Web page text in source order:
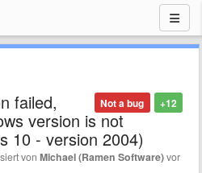
+12
Not a bug
failed,
version is not
10 - version 2004)
vonMichael (Ramen Software)vor